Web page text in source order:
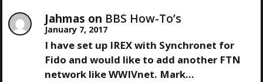
O
N
Jahmas on BBS How-To’s
January 7, 2017
I have set up IREX with Synchronet for
Fido and would like to add another FTN
network like WWIVnet. Mark…